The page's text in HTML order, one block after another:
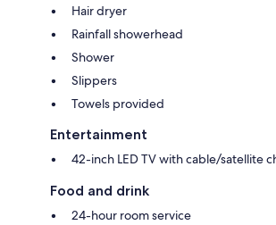
Hair dryer
Rainfall showerhead
Shower
Slippers
Towels provided
Entertainment
42-inch LED TV with cable/satellite
Food and drink
24-hour room service